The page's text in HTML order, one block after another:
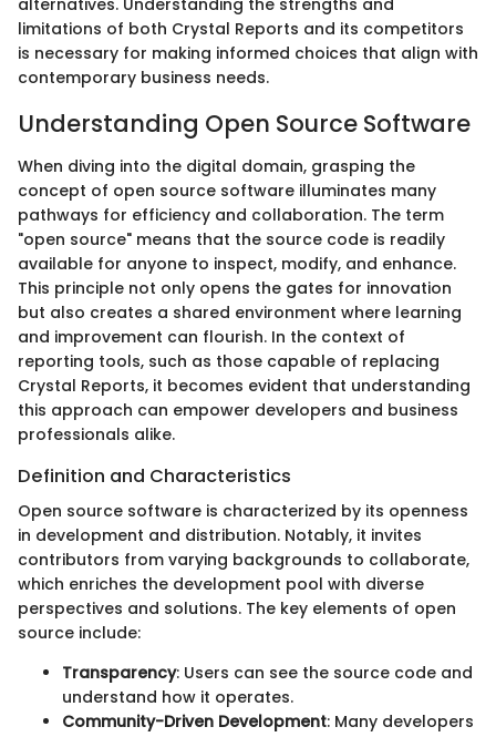
alternatives. Understanding the strengths and
limitations of both Crystal Reports and its competitors
is necessary for making informed choices that align with
contemporary business needs.
Understanding Open Source Software
When diving into the digital domain, grasping the
concept of open source software illuminates many
pathways for efficiency and collaboration. The term
"open source" means that the source code is readily
available for anyone to inspect, modify, and enhance.
This principle not only opens the gates for innovation
but also creates a shared environment where learning
and improvement can flourish. In the context of
reporting tools, such as those capable of replacing
Crystal Reports, it becomes evident that understanding
this approach can empower developers and business
professionals alike.
Definition and Characteristics
Open source software is characterized by its openness
in development and distribution. Notably, it invites
contributors from varying backgrounds to collaborate,
which enriches the development pool with diverse
perspectives and solutions. The key elements of open
source include:
Transparency: Users can see the source code and
understand how it operates.
Community-Driven Development: Many developers